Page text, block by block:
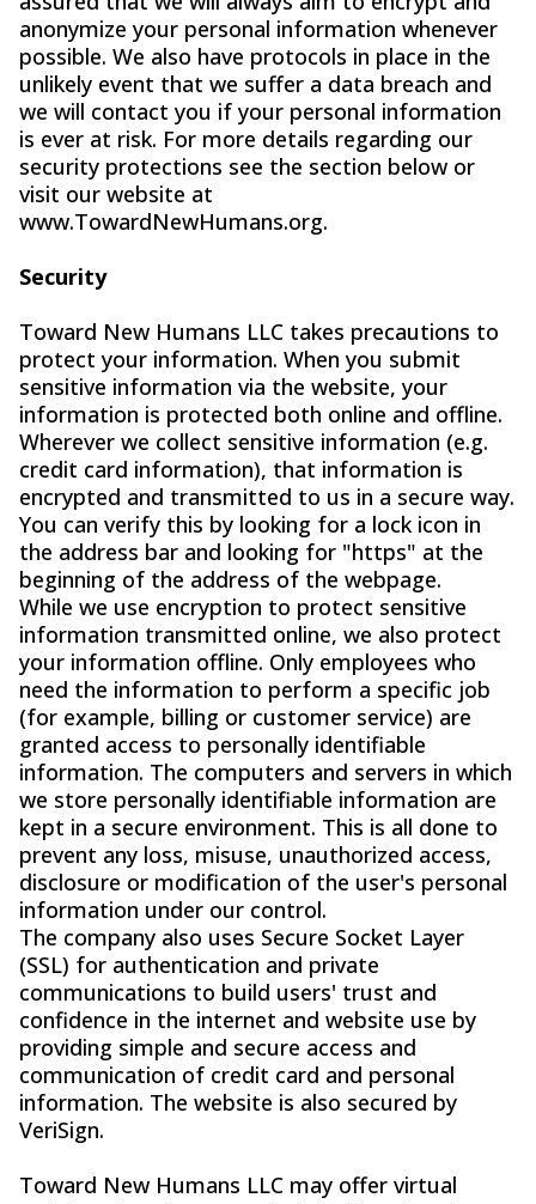
anonymize your personal information whenever
possible. We also have protocols in place in the
unlikely event that we suffer a data breach and
we will contact you if your personal information
is ever at risk. For more details regarding our
security protections see the section below or
visit our website at
www.TowardNewHumans.org.
Security
Toward New Humans LLC takes precautions to
protect your information. When you submit
sensitive information via the website, your
information is protected both online and offline.
Wherever we collect sensitive information (e.g.
credit card information), that information is
encrypted and transmitted to us in a secure way.
You can verify this by looking for a lock icon in
the address bar and looking for "https" at the
beginning of the address of the webpage.
While we use encryption to protect sensitive
information transmitted online, we also protect
your information offline. Only employees who
need the information to perform a specific job
(for example, billing or customer service) are
granted access to personally identifiable
information. The computers and servers in which
we store personally identifiable information are
kept in a secure environment. This is all done to
prevent any loss, misuse, unauthorized access,
disclosure or modification of the user's personal
information under our control.
The company also uses Secure Socket Layer
(SSL) for authentication and private
communications to build users' trust and
confidence in the internet and website use by
providing simple and secure access and
communication of credit card and personal
information. The website is also secured by
VeriSign.
Toward New Humans LLC may offer virtual